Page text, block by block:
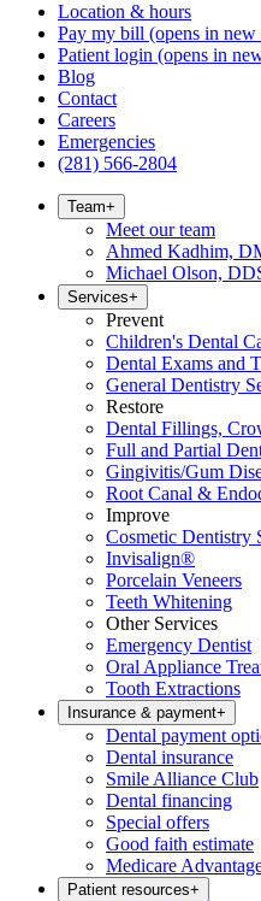
Location & hours
Pay my bill (opens in
Patient login (opens in
Blog
Contact
Careers
Emergencies
(281) 566-2804
Team+
Meet our team
Ahmed Kadhim,
Michael Olson,
Services+
Prevent
Children's Dental
Dental Exams and
General Dentistry
Restore
Dental Fillings,
Full and Partial
Gingivitis/Gum
Root Canal &
Improve
Cosmetic Dentistry
Invisalign®
Porcelain Veneers
Teeth Whitening
Other Services
Emergency Dentist
Oral Appliance
Tooth Extractions
Insurance & payment+
Dental payment
Dental insurance
Smile Alliance Club
Dental financing
Special offers
Good faith estimate
Medicare
Patient resources+